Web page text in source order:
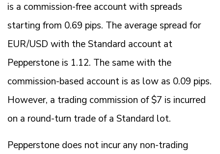
is a commission-free account with spreads
starting from 0.69 pips. The average spread for
EUR/USD with the Standard account at
Pepperstone is 1.12. The same with the
commission-based account is as low as 0.09 pips.
However, a trading commission of $7 is incurred
on a round-turn trade of a Standard lot.
Pepperstone does not incur any non-trading